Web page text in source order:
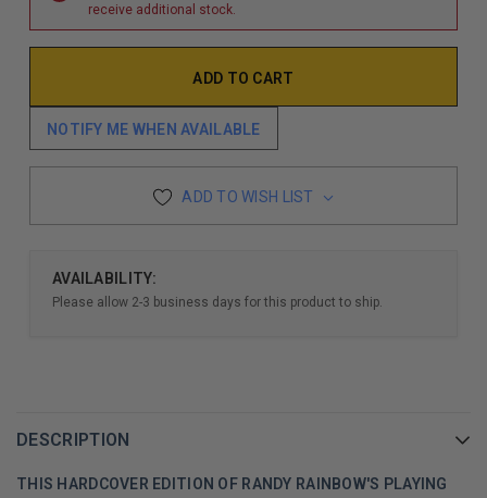
receive additional stock.
NOTIFY ME WHEN AVAILABLE
ADD TO WISH LIST
AVAILABILITY:
Please allow 2-3 business days for this product to ship.
DESCRIPTION
THIS HARDCOVER EDITION OF RANDY RAINBOW'S PLAYING